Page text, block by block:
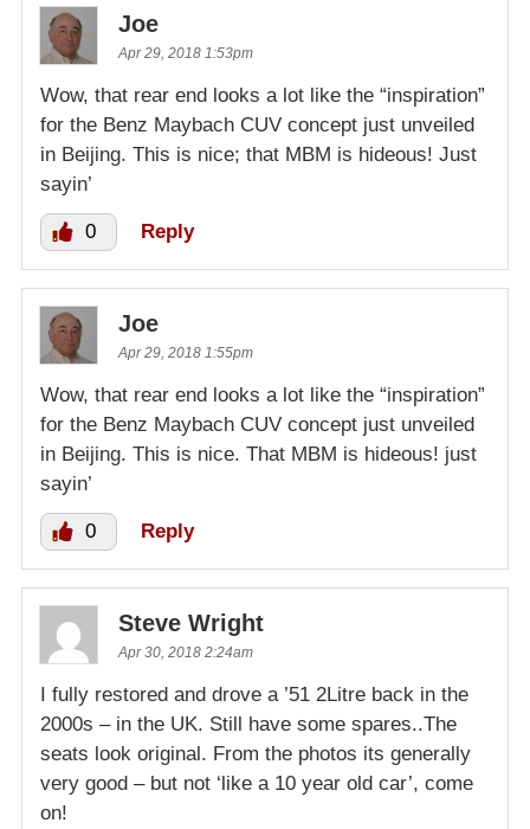
Joe
Apr 29, 2018 1:53pm
Wow, that rear end looks a lot like the “inspiration”
for the Benz Maybach CUV concept just unveiled
in Beijing. This is nice; that MBM is hideous! Just
sayin’
0 Reply
Joe
Apr 29, 2018 1:55pm
Wow, that rear end looks a lot like the “inspiration”
for the Benz Maybach CUV concept just unveiled
in Beijing. This is nice. That MBM is hideous! just
sayin’
0 Reply
Steve Wright
Apr 30, 2018 2:24am
I fully restored and drove a ’51 2Litre back in the
2000s – in the UK. Still have some spares..The
seats look original. From the photos its generally
very good – but not ‘like a 10 year old car’, come
on!